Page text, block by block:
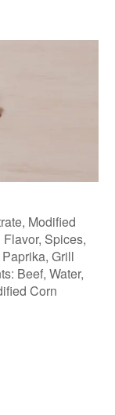
Modified
Spices,
Grill
Beef, Water,
Corn